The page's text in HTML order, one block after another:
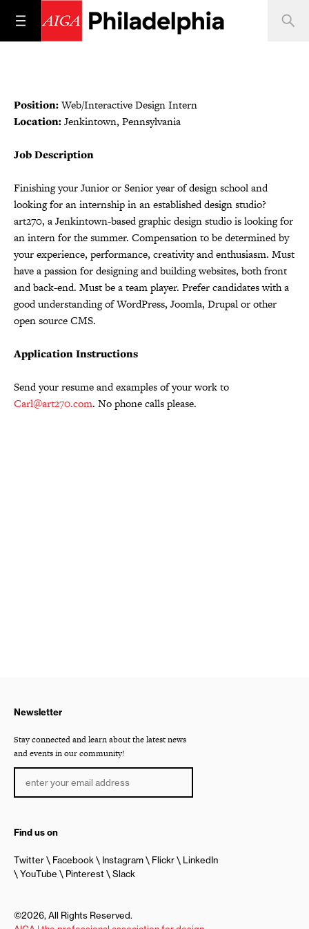
Position:Web/Interactive Design Intern
Location:Jenkintown, Pennsylvania
Job Description
Finishing your Junior or Senior year of design school and
looking for an internship in an established design studio?
art270, a Jenkintown-based graphic design studio is looking for
an intern for the summer. Compensation to be determined by
your experience, performance, creativity and enthusiasm. Must
have a passion for designing and building websites, both front
and back-end. Must be a team player. Prefer candidates with a
good understanding of WordPress, Joomla, Drupal or other
open source CMS.
Application Instructions
Send your resume and examples of your work to
Carl@art270.com. No phone calls please.
Newsletter
Stay connected and learn about the latest news
and events in our community!
Find us on
Twitter Facebook Instagram Flickr
LinkedIn
YouTube
Pinterest Slack
©2026, All Rights Reserved.